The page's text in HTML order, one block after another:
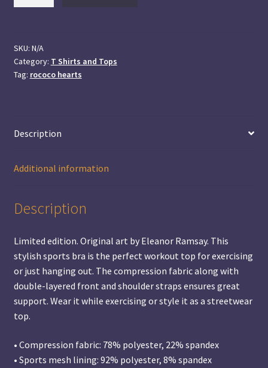
bra
quantity
SKU: N/A
Category: T Shirts and Tops
Tag: rococo hearts
Description
Additional information
Description
Limited edition. Original art by Eleanor Ramsay. This
stylish sports bra is the perfect workout top for exercising
or just hanging out. The compression fabric along with
double-layered front and shoulder straps ensures great
support. Wear it while exercising or style it as a streetwear
top.
• Compression fabric: 78% polyester, 22% spandex
• Sports mesh lining: 92% polyester, 8% spandex